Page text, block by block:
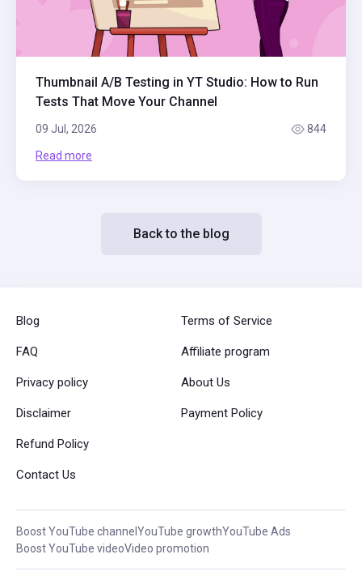
Thumbnail A/B Testing in YT Studio: How to Run
Tests That Move Your Channel
09 Jul, 2026 844
Read more
Back to the blog
Blog
FAQ
Terms of Service
Affiliate program
Privacy policy
Disclaimer
About Us
Payment Policy
Refund Policy
Contact Us
Boost YouTube channel YouTube growthYouTube Ads
Boost YouTube videoVideo promotion